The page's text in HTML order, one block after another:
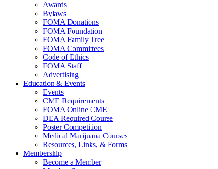
Awards
Bylaws
FOMA Donations
FOMA Foundation
FOMA Family Tree
FOMA Committees
Code of Ethics
FOMA Staff
Advertising
Education & Events
Events
CME Requirements
FOMA Online CME
DEA Required Course
Poster Competition
Medical Marijuana Courses
Resources, Links, & Forms
Membership
Become a Member